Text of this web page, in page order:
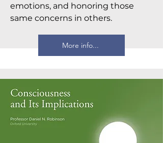
emotions, and honoring those
same concerns in others.
More info...